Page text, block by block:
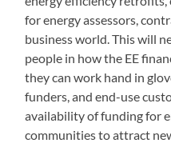
for energy assessors,
business world. This will
people in how the EE
they can work hand in
funders, and end-use
availability of funding for
communities to attract